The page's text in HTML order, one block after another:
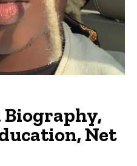
Biography,
Net